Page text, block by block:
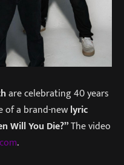
are celebrating 40 years
of a brand-newlyric
Will You Die?”The video
.